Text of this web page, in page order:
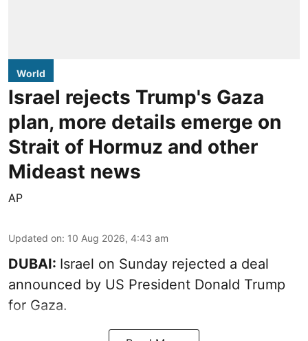
World
Israel rejects Trump's Gaza
plan, more details emerge on
Strait of Hormuz and other
Mideast news
AP
Updated on: 10 Aug 2026, 4:43 am
DUBAI: Israel on Sunday rejected a deal
announced by US President Donald Trump
for Gaza.